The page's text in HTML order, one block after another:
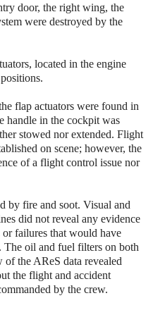
door, the right wing, the
were destroyed by the
located in the engine
flap actuators were found in
handle in the cockpit was
stowed nor extended. Flight
on scene; however, the
of a flight control issue nor
by fire and soot. Visual and
did not reveal any evidence
failures that would have
The oil and fuel filters on both
the AReS data revealed
the flight and accident
by the crew.